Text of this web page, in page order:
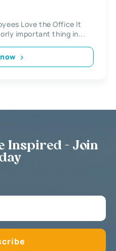
Love the Office It
important thing in...
Inspired - Join